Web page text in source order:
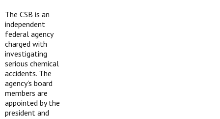
The CSB is an
independent
federal agency
charged with
investigating
serious chemical
accidents. The
agency's board
members are
appointed by the
president and